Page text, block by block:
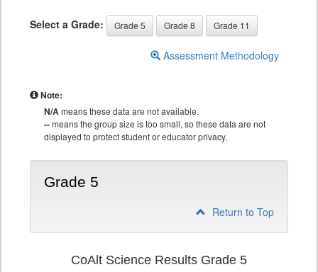
Select a Grade: Grade 5 Grade 8 Grade 11
Assessment Methodology
Note:
N/Ameans these data are not available.
--means the group size is too small, so these data are not
displayed to protect student or educator privacy.
Grade 5
Return to Top
CoAlt Science Results Grade 5